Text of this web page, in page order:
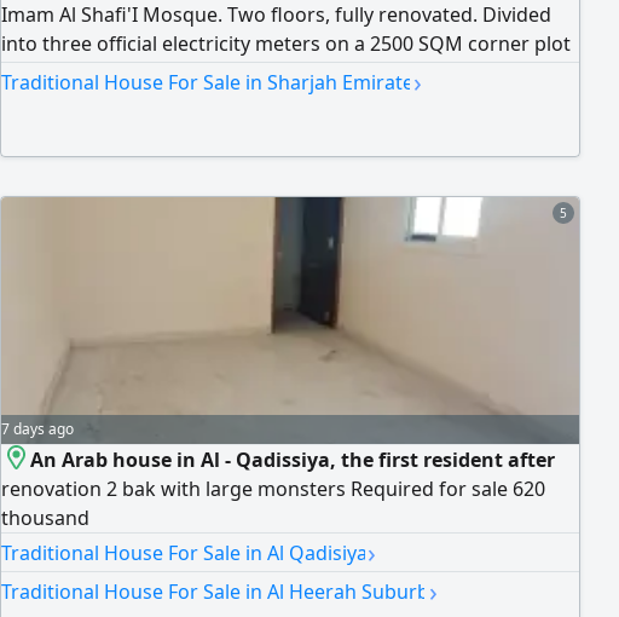
Imam Al Shafi'I Mosque. Two floors, fully renovated. Divided
into three official electricity meters on a 2500 SQM corner plot
with access to two paved streets. Directly from the owner. Only
one section is currently rented for AED26000. The remaining
four bathrooms, and two li
Traditional House For Sale in Sharjah Emirate›
5
7 days ago
An Arab house in Al - Qadissiya, the first resident after
renovation 2 bak with large monsters Required for sale 620
thousand
Traditional House For Sale in Al Qadisiya›
Traditional House For Sale in Al Heerah Suburb ›